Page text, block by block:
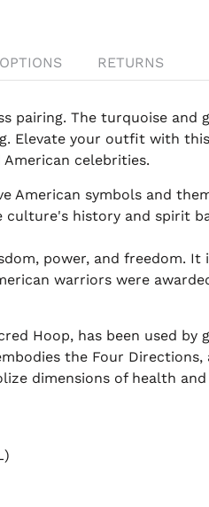
RETURNS
pairing. The turquoise and
Elevate your outfit with
celebrities.
American symbols and
culture's history and spirit
power, and freedom. It
warriors were
Hoop, has been used by
the Four Directions,
dimensions of health